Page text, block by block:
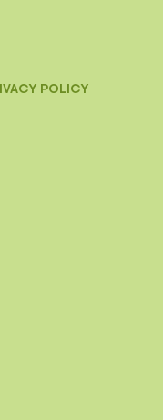
POLICY